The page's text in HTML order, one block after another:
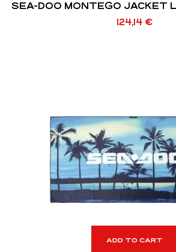
SEA-DOO MONTEGO JACKET
124,14 €
ADD TO CART